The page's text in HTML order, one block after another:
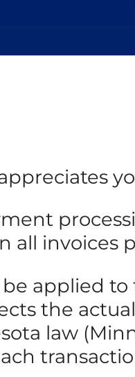
all invoices
be applied
the
law